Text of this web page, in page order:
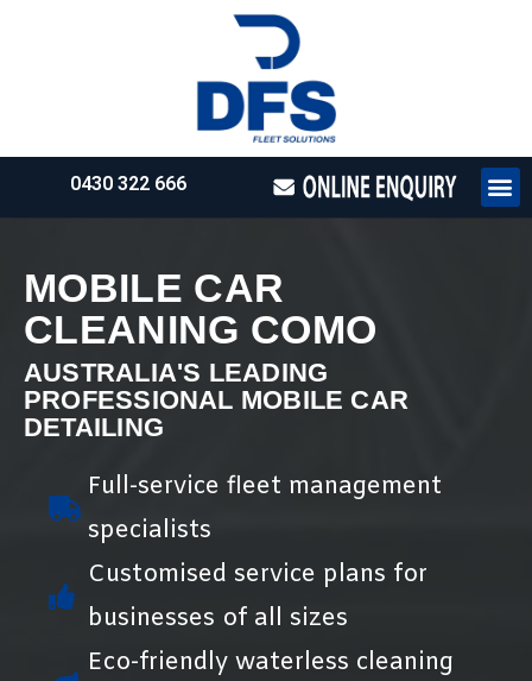
0430 322 666
MOBILE CAR
CLEANING COMO
AUSTRALIA'S LEADING
PROFESSIONAL MOBILE CAR
DETAILING
Full-service fleet management
specialists
Customised service plans for
businesses of all sizes
Eco-friendly waterless cleaning